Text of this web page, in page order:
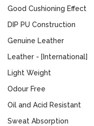
Good Cushioning Effect
DIP PU Construction
Genuine Leather
Leather - [International]
Light Weight
Odour Free
Oil and Acid Resistant
Sweat Absorption